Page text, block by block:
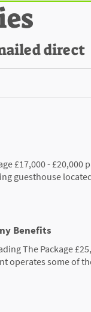
direct
£17,000 - £20,000
guesthouse
Benefits
The Package
operates some of